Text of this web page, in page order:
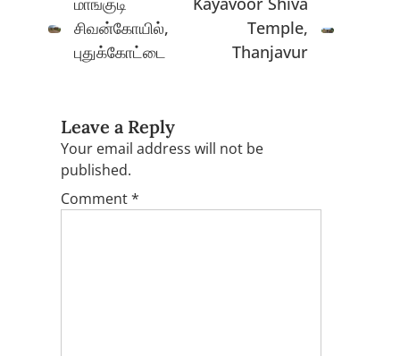
சிவன்கோயில்,
புதுக்கோட்டை
Temple,
Thanjavur
Leave a Reply
Your email address will not be
published.
Comment*